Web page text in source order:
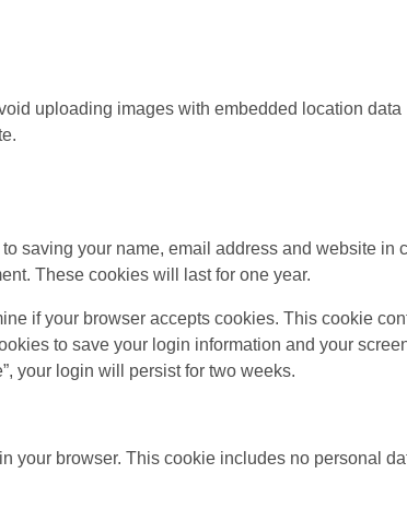
uploading images with embedded location
saving your name, email address and website
These cookies will last for one year.
if your browser accepts cookies. This cookie
to save your login information and your
your login will persist for two weeks.
your browser. This cookie includes no personal